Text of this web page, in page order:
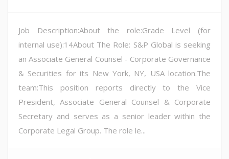
Job Description:About the role:Grade Level (for
internal use):14About The Role: S&P Global is seeking
an Associate General Counsel - Corporate Governance
& Securities for its New York, NY, USA location.The
team:This position reports directly to the Vice
President, Associate General Counsel & Corporate
Secretary and serves as a senior leader within the
Corporate Legal Group. The role le...